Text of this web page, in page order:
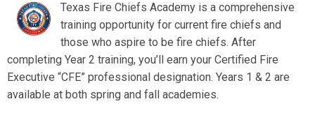
Texas Fire Chiefs Academy is a comprehensive
training opportunity for current fire chiefs and
those who aspire to be fire chiefs. After
completing Year 2 training, you’ll earn your Certified Fire
Executive “CFE” professional designation. Years 1 & 2 are
available at both spring and fall academies.